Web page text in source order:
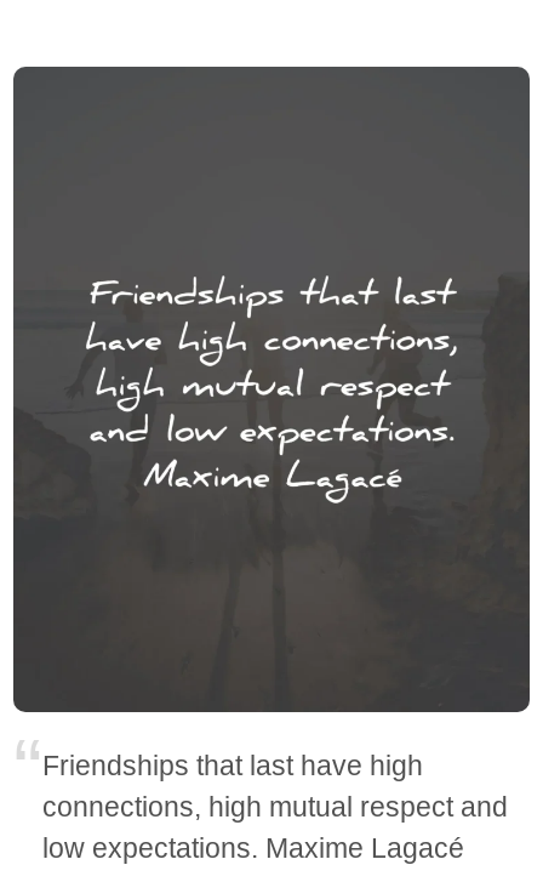
Friendships that last have high
connections, high mutual respect and
low expectations. Maxime Lagacé